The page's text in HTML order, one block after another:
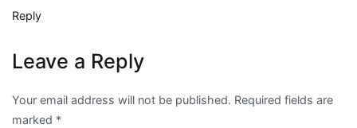
Reply
Leave a Reply
Your email address will not be published. Required fields are
marked *